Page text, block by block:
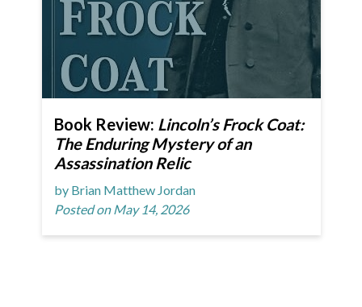
Book Review: Lincoln’s Frock Coat:
The Enduring Mystery of an
Assassination Relic
by Brian Matthew Jordan
Posted on May 14, 2026